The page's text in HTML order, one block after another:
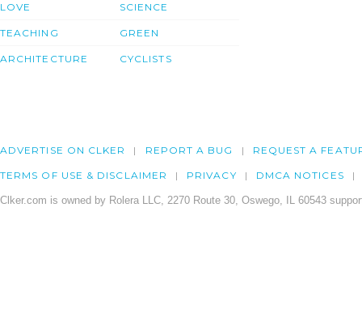
LOVE
TEACHING
ARCHITECTURE
SCIENCE
GREEN
CYCLISTS
ADVERTISE ON CLKER REPORT A BUG REQUEST A
TERMS OF USE & DISCLAIMER PRIVACY DMCA NOTICES
Clker.com is owned by Rolera LLC, 2270 Route 30, Oswego, IL 60543